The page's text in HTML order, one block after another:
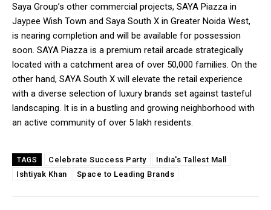
Saya Group’s other commercial projects, SAYA Piazza in
Jaypee Wish Town and Saya South X in Greater Noida West,
is nearing completion and will be available for possession
soon. SAYA Piazza is a premium retail arcade strategically
located with a catchment area of over 50,000 families. On the
other hand, SAYA South X will elevate the retail experience
with a diverse selection of luxury brands set against tasteful
landscaping. It is in a bustling and growing neighborhood with
an active community of over 5 lakh residents.
TAGS Celebrate Success Party
India's Tallest Mall
Ishtiyak Khan
Space to Leading Brands